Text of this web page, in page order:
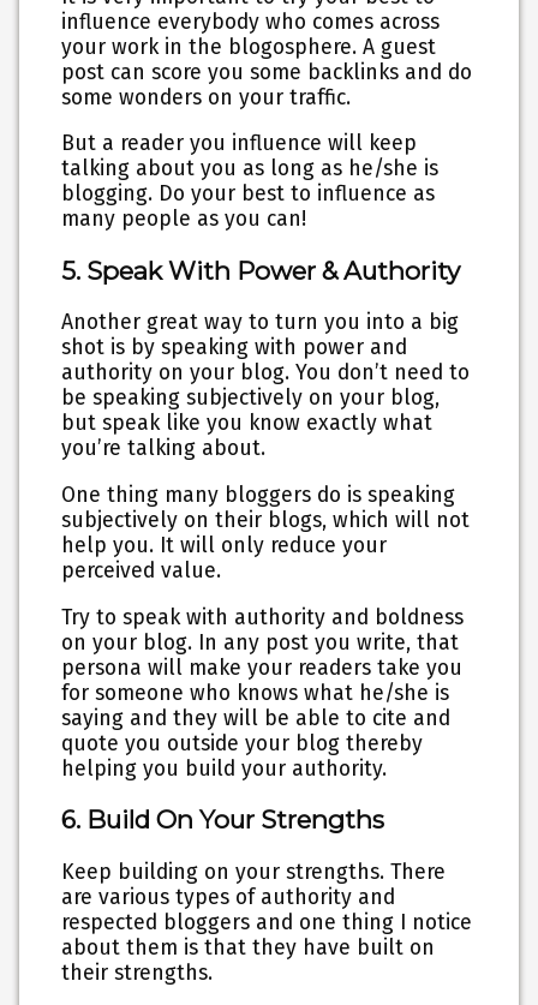
influence everybody who comes across
your work in the blogosphere. A guest
post can score you some backlinks and do
some wonders on your traffic.
But a reader you influence will keep
talking about you as long as he/she is
blogging. Do your best to influence as
many people as you can!
5. Speak With Power & Authority
Another great way to turn you into a big
shot is by speaking with power and
authority on your blog. You don’t need to
be speaking subjectively on your blog,
but speak like you know exactly what
you’re talking about.
One thing many bloggers do is speaking
subjectively on their blogs, which will not
help you. It will only reduce your
perceived value.
Try to speak with authority and boldness
on your blog. In any post you write, that
persona will make your readers take you
for someone who knows what he/she is
saying and they will be able to cite and
quote you outside your blog thereby
helping you build your authority.
6. Build On Your Strengths
Keep building on your strengths. There
are various types of authority and
respected bloggers and one thing I notice
about them is that they have built on
their strengths.